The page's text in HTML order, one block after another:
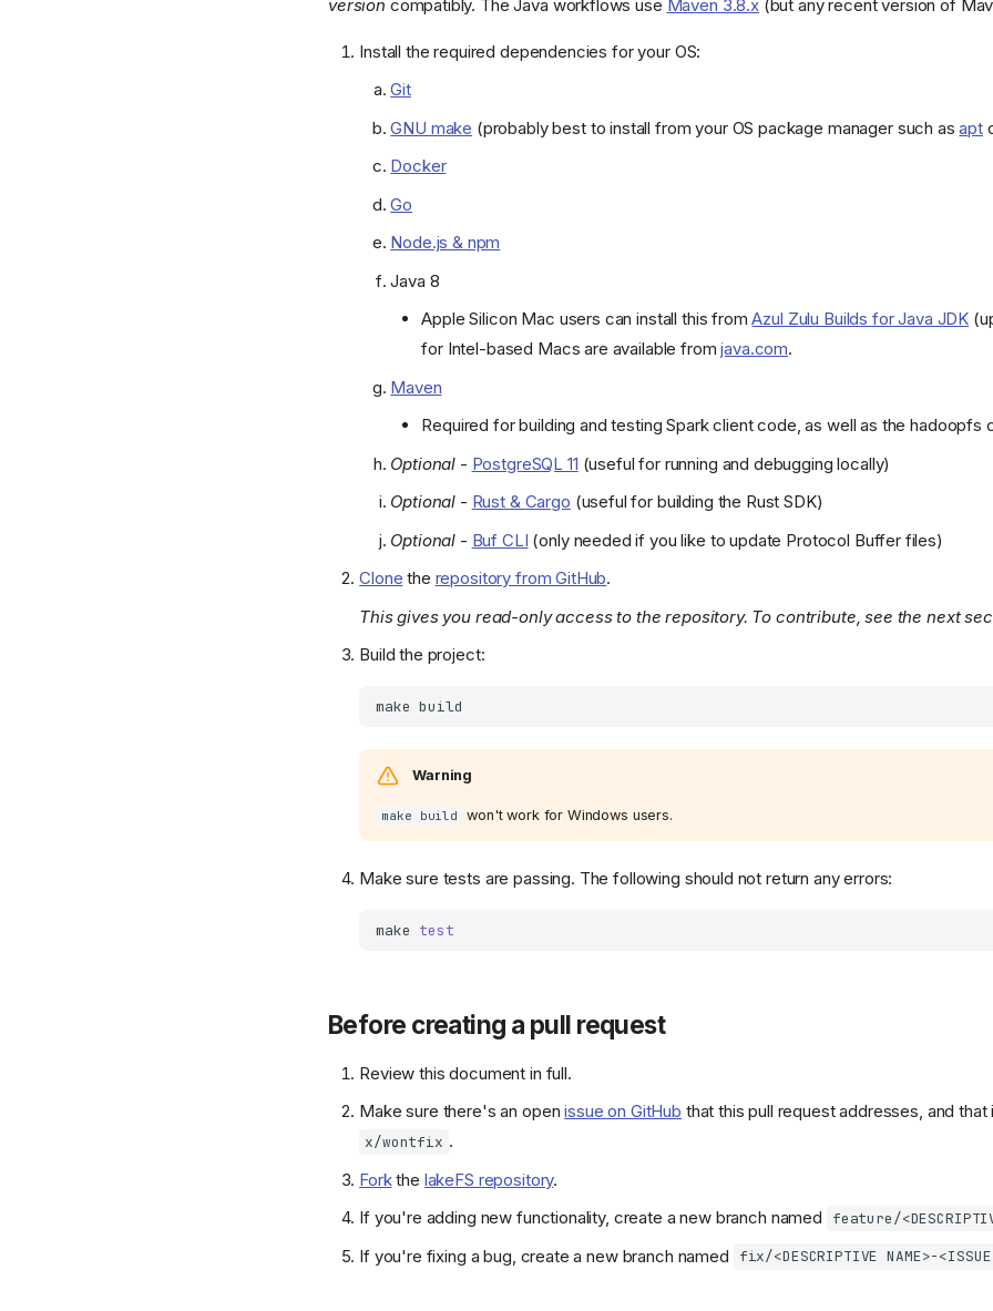
version compatibly. The Java workflows use Maven 3.8.x(but any recent version of
Install the required dependencies for your OS:
Git
GNU make (probably best to install from your OS package manager such asapt
Docker
Go
Node.js & npm
Java 8
Apple Silicon Mac users can install this fromAzul Zulu Builds for Java JDK
for Intel-based Macs are available fromjava.com.
Maven
Required for building and testing Spark client code, as well as the hadoopfs
Optional - PostgreSQL 11 (useful for running and debugging locally)
Optional - Rust & Cargo (useful for building the Rust SDK)
Optional - Buf CLI (only needed if you like to update Protocol Buffer files)
Clone the repository from GitHub.
This gives you read-only access to the repository. To contribute, see the next
Build the project:
make
Warning
make build won't work for Windows users.
Make sure tests are passing. The following should not return any errors:
make test
Before creating a pull request
Review this document in full.
Make sure there's an openissue on GitHub that this pull request addresses, and
x/wontfix .
Forkthe lakeFS repository.
If you're adding new functionality, create a new branch named
feature/
If you're fixing a bug, create a new branch named
fix/<DESCRIPTIVE NAME>-<ISSUE